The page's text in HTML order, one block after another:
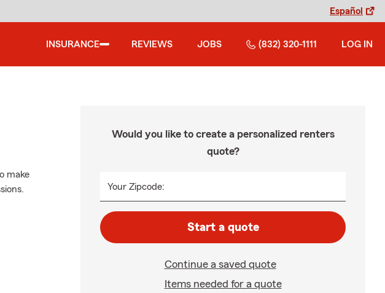
Español
INSURANCE REVIEWS JOBS (832) 320-1111 LOG IN
make
Would you like to create a personalized renters
quote?
Your Zipcode:
Start a quote
Continue a saved quote
Items needed for a quote